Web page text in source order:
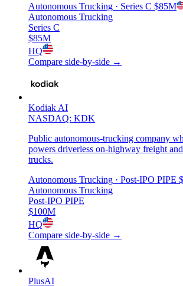
Autonomous Trucking · Series C $85M
Autonomous Trucking
Series C
$85M
HQ
Compare side-by-side →
Kodiak AI
NASDAQ: KDK
Public autonomous-trucking company
powers driverless on-highway freight
trucks.
Autonomous Trucking · Post-IPO PIPE
Autonomous Trucking
Post-IPO PIPE
$100M
HQ
Compare side-by-side →
PlusAI